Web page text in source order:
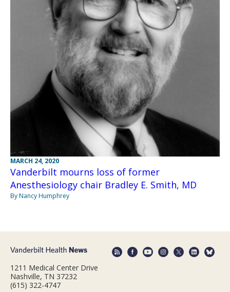
MARCH 24, 2020
Vanderbilt mourns loss of former
Anesthesiology chair Bradley E. Smith, MD
By Nancy Humphrey
1211 Medical Center Drive
Nashville, TN 37232
(615) 322-4747